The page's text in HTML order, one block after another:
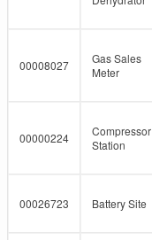
00008027
Gas Sales
Meter
00000224
Compressor
Station
00026723 Battery Site